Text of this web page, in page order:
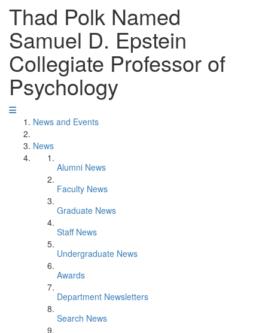
Thad Polk Named
Samuel D. Epstein
Collegiate Professor of
Psychology
News and Events
News
Alumni News
Faculty News
Graduate News
Staff News
Undergraduate News
Awards
Department Newsletters
Search News